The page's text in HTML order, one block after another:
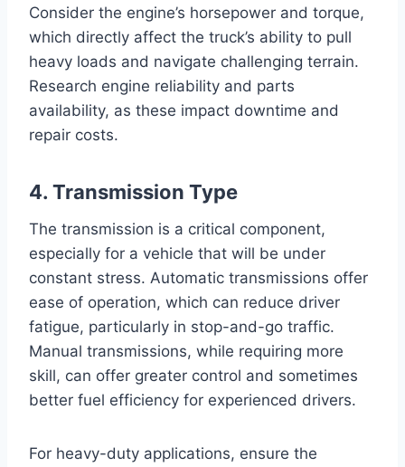
Consider the engine’s horsepower and torque,
which directly affect the truck’s ability to pull
heavy loads and navigate challenging terrain.
Research engine reliability and parts
availability, as these impact downtime and
repair costs.
4. Transmission Type
The transmission is a critical component,
especially for a vehicle that will be under
constant stress. Automatic transmissions offer
ease of operation, which can reduce driver
fatigue, particularly in stop-and-go traffic.
Manual transmissions, while requiring more
skill, can offer greater control and sometimes
better fuel efficiency for experienced drivers.
For heavy-duty applications, ensure the